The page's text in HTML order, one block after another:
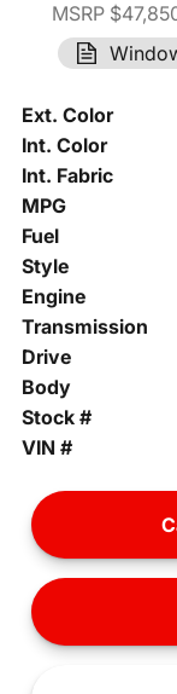
MSRP
Ext. Color
Int. Color
Int. Fabric
MPG
Fuel
Style
Engine
Transmission
Drive
Body
Stock #
VIN #